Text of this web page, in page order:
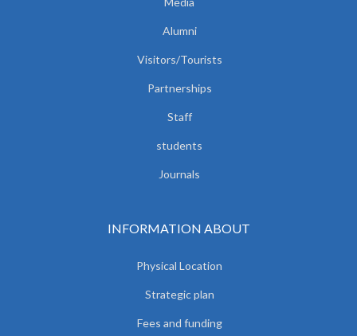
Alumni
Visitors/Tourists
Partnerships
Staff
students
Journals
INFORMATION ABOUT
Physical Location
Strategic plan
Fees and funding